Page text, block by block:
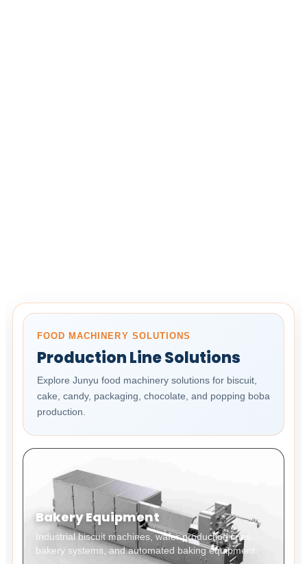
FOOD MACHINERY SOLUTIONS
Production Line Solutions
Explore Junyu food machinery solutions for biscuit,
cake, candy, packaging, chocolate, and popping boba
production.
Bakery Equipment
Industrial biscuit machines, wafer production lines,
bakery systems, and automated baking equipment.